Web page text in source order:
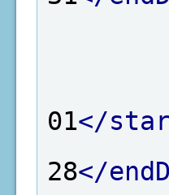
01</
28</